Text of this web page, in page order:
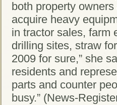
both property
acquire heavy
in tractor sales, farm
drilling sites, straw
2009 for sure,” she
residents and
parts and counter
busy.” (News-